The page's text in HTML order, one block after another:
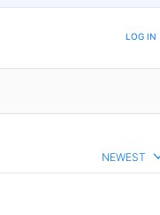
ARE POSTED LOG IN
NEWEST